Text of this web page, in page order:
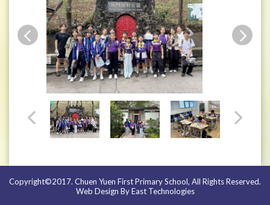
Copyright©2017. Chuen Yuen First Primary School, All Rights Reserved.
Web Design By East Technologies